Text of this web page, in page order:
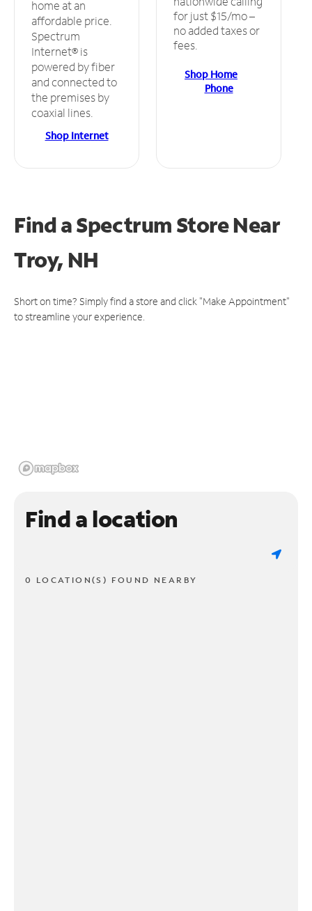
home at an
affordable price.
Spectrum
Internet® is
powered by fiber
and connected to
the premises by
coaxial lines.
Shop Internet
for just $15/mo –
no added taxes or
fees.
Shop Home
Phone
Find a Spectrum StoreNear
Troy, NH
Short on time? Simply find a store and click "Make Appointment"
to streamline your experience.
Find a location
0 LOCATION(S) FOUND NEARBY